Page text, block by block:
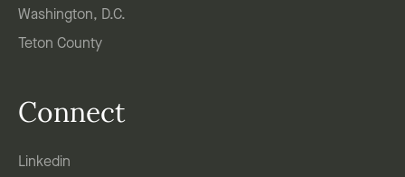
Washington, D.C.
Teton County
Connect
Linkedin